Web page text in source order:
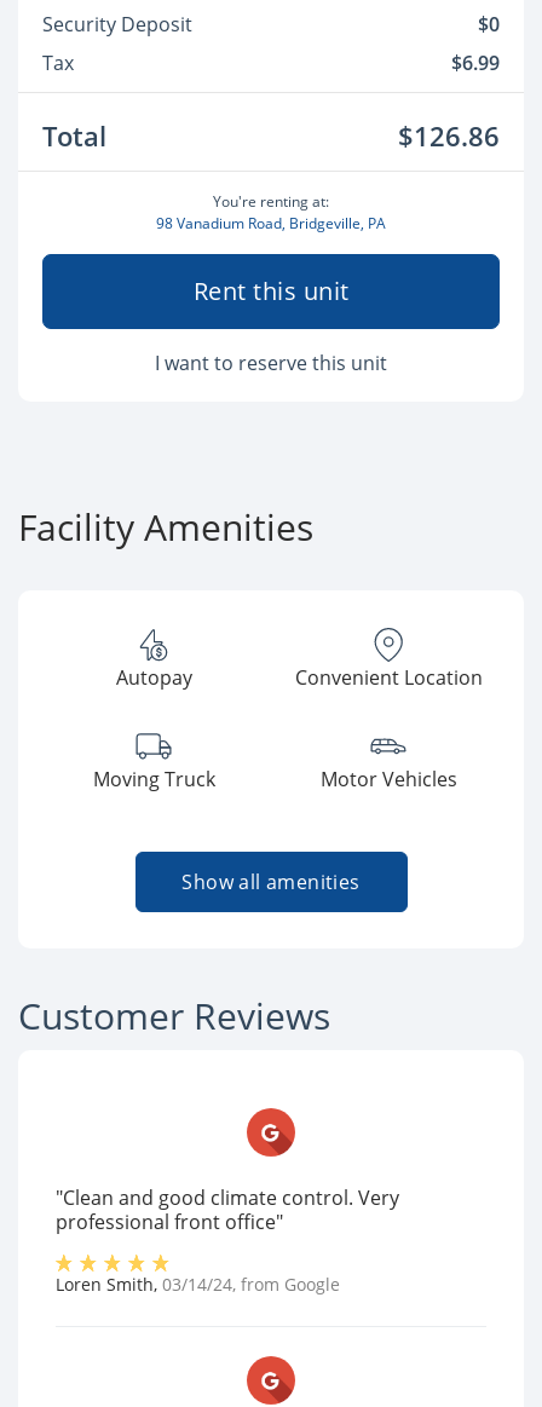
Security Deposit
$0
Tax
$6.99
Total $126.86
You're renting at:
98 Vanadium Road, Bridgeville, PA
Rent this unit
I want to reserve this unit
Facility Amenities
Autopay Convenient Location
Moving Truck Motor Vehicles
Show all amenities
Customer Reviews
"Clean and good climate control. Very
professional front office"
Loren Smith, 03/14/24, from Google